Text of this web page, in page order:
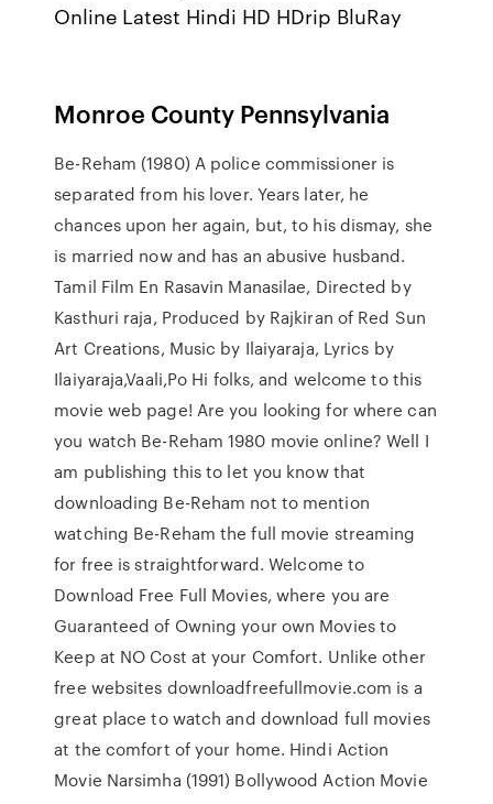
Online Latest Hindi HD HDrip BluRay
Monroe County Pennsylvania
Be-Reham (1980) A police commissioner is
separated from his lover. Years later, he
chances upon her again, but, to his dismay, she
is married now and has an abusive husband.
Tamil Film En Rasavin Manasilae, Directed by
Kasthuri raja, Produced by Rajkiran of Red Sun
Art Creations, Music by Ilaiyaraja, Lyrics by
Ilaiyaraja,Vaali,Po Hi folks, and welcome to this
movie web page! Are you looking for where can
you watch Be-Reham 1980 movie online? Well I
am publishing this to let you know that
downloading Be-Reham not to mention
watching Be-Reham the full movie streaming
for free is straightforward. Welcome to
Download Free Full Movies, where you are
Guaranteed of Owning your own Movies to
Keep at NO Cost at your Comfort. Unlike other
free websites downloadfreefullmovie.com is a
great place to watch and download full movies
at the comfort of your home. Hindi Action
Movie Narsimha (1991) Bollywood Action Movie